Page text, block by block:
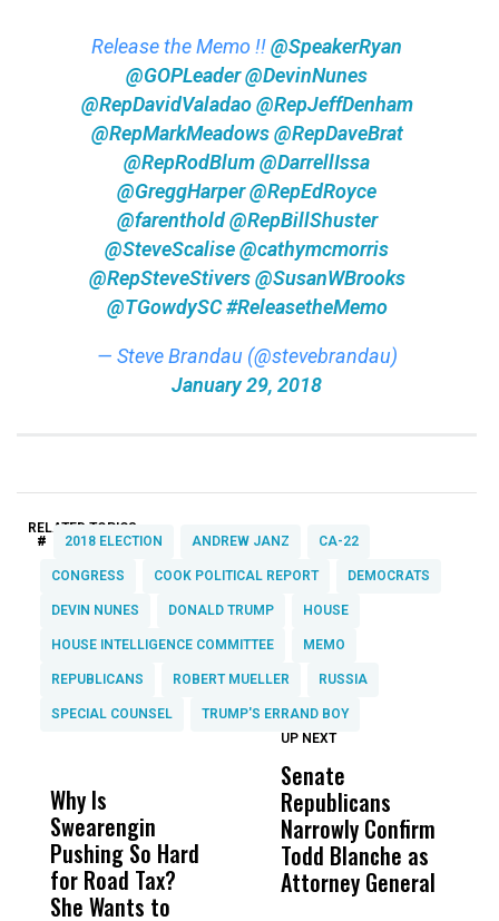
Release the Memo !!@SpeakerRyan
@GOPLeader@DevinNunes
@RepDavidValadao @RepJeffDenham
@RepMarkMeadows @RepDaveBrat
@RepRodBlum@DarrellIssa
@GreggHarper@RepEdRoyce
@farenthold @RepBillShuster
@SteveScalise@cathymcmorris
@RepSteveStivers @SusanWBrooks
@TGowdySC #ReleasetheMemo
— Steve Brandau (@stevebrandau)
January 29, 2018
RELATED TOPICS:
# 2018 ELECTION ANDREW JANZ CA-22
CONGRESS COOK POLITICAL REPORT DEMOCRATS
DEVIN NUNES DONALD TRUMP HOUSE
HOUSE INTELLIGENCE COMMITTEE MEMO
REPUBLICANS ROBERT MUELLER RUSSIA
SPECIAL COUNSEL TRUMP'S ERRAND BOY
Why Is
Swearengin
Pushing So Hard
for Road Tax?
She Wants to
Wittrup: Fresno
Unified’s Failure
Was Not Just
What Happened
to a Child, It Was
UP NEXT
Senate
Republicans
Narrowly Confirm
Todd Blanche as
Attorney General